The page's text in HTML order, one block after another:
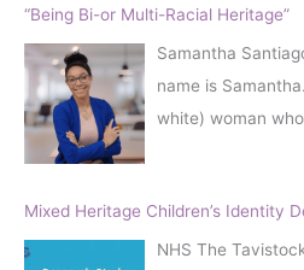
“Being Bi-or Multi-Racial Heritage”
Samantha
name is
white) woman
Mixed Heritage Children’s Identity
NHS The